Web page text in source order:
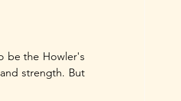
be the Howler's
strength. But